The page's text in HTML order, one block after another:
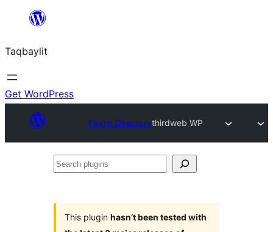
ugbur
Taqbaylit
Get WordPress
Plugin Directorythirdweb WP
Search
This plugin hasn’t been tested with